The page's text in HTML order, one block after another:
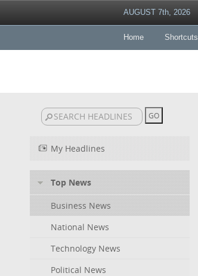
AUGUST 7th, 2026
Home Shortcuts
My Headlines
Top News
Business News
National News
Technology News
Political News